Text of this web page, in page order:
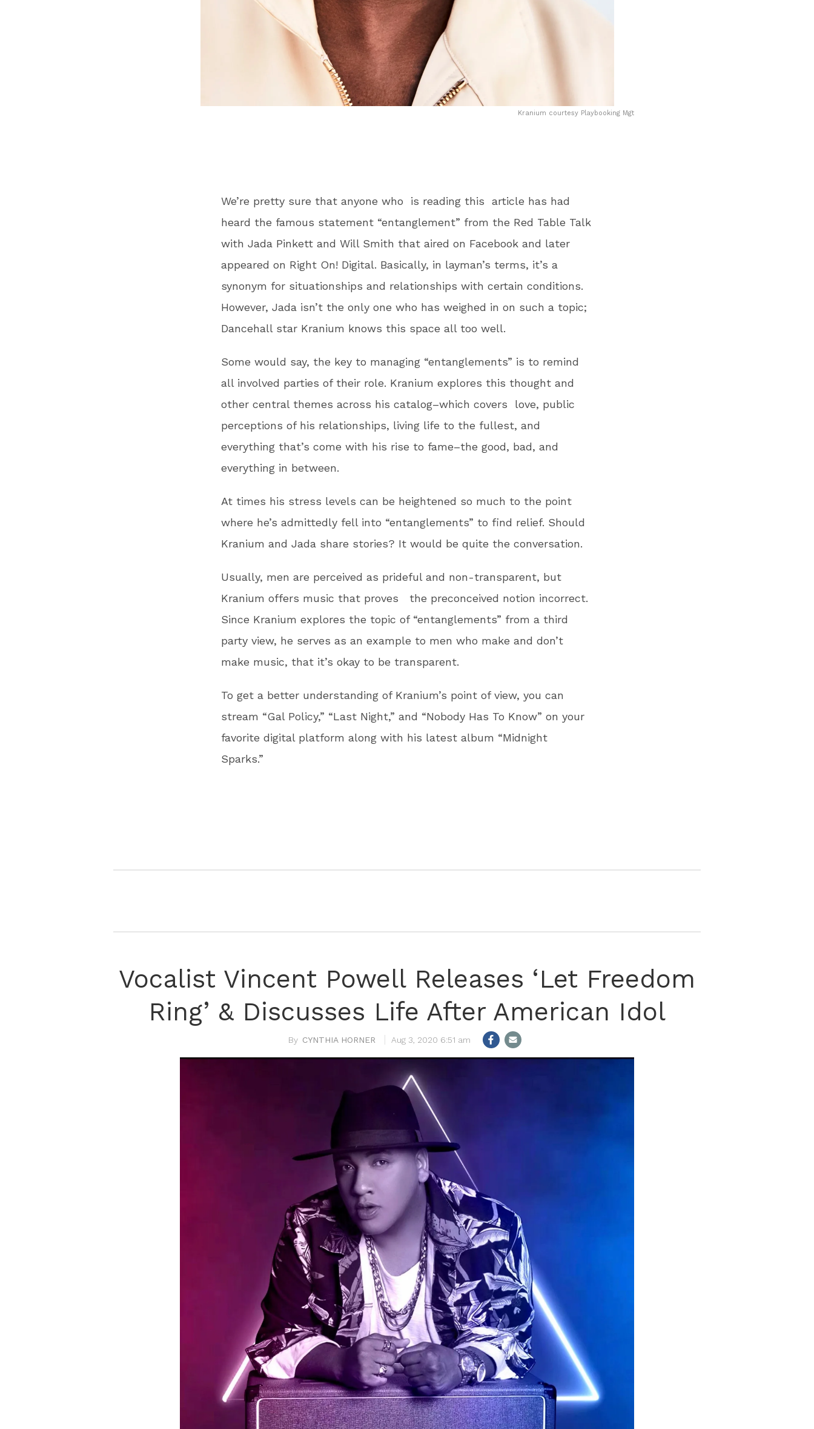
Kranium courtesy Playbooking Mgt
We’re pretty sure that anyone who is reading this article has had
heard the famous statement “entanglement” from the Red Table Talk
with Jada Pinkett and Will Smith that aired on Facebook and later
appeared on Right On! Digital. Basically, in layman’s terms, it’s a
synonym for situationships and relationships with certain conditions.
However, Jada isn’t the only one who has weighed in on such a topic;
Dancehall star Kranium knows this space all too well.
Some would say, the key to managing “entanglements” is to remind
all involved parties of their role. Kranium explores this thought and
other central themes across his catalog–which covers love, public
perceptions of his relationships, living life to the fullest, and
everything that’s come with his rise to fame–the good, bad, and
everything in between.
At times his stress levels can be heightened so much to the point
where he’s admittedly fell into “entanglements” to find relief. Should
Kranium and Jada share stories? It would be quite the conversation.
Usually, men are perceived as prideful and non-transparent, but
Kranium offers music that proves the preconceived notion incorrect.
Since Kranium explores the topic of “entanglements” from a third
party view, he serves as an example to men who make and don’t
make music, that it’s okay to be transparent.
To get a better understanding of Kranium’s point of view, you can
stream “Gal Policy,” “Last Night,” and “Nobody Has To Know” on your
favorite digital platform along with his latest album “Midnight
Sparks.”
Vocalist Vincent Powell Releases ‘Let Freedom
Ring’ & Discusses Life After American Idol
CYNTHIA HORNER Aug 3, 2020 6:51 am